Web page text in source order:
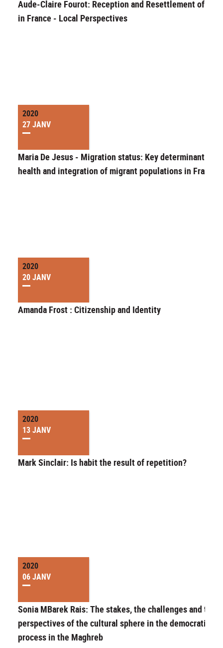
Aude-Claire Fourot: Reception and Resettlement of
in France - Local Perspectives
2020
27 JANV
Maria De Jesus - Migration status: Key determinant of
health and integration of migrant populations in France
2020
20 JANV
Amanda Frost : Citizenship and Identity
2020
13 JANV
Mark Sinclair: Is habit the result of repetition?
2020
06 JANV
Sonia MBarek Rais: The stakes, the challenges and the
perspectives of the cultural sphere in the
process in the Maghreb